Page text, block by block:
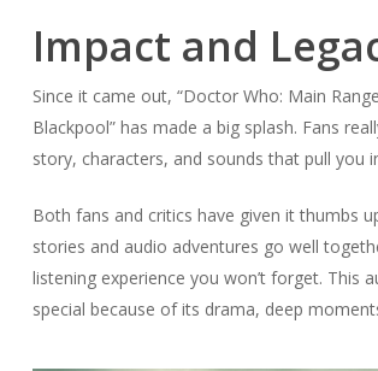
Impact and
Since it came out, “Doctor Who: Main
Blackpool” has made a big splash. Fans
story, characters, and sounds that pull you
Both fans and critics have given it thumbs
stories and audio adventures go well
listening experience you won’t forget. This
special because of its drama, deep